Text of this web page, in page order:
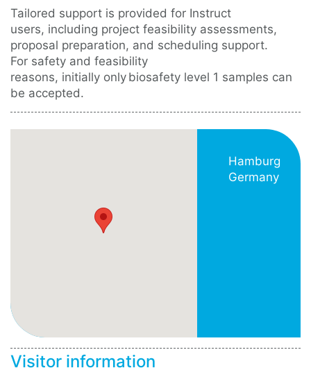
Tailored support is provided for Instruct
users, including project feasibility assessments,
proposal preparation, and scheduling support.
For safety and feasibility
reasons, initially only biosafety level 1 samples can
be accepted.
Hamburg
Germany
Visitor information